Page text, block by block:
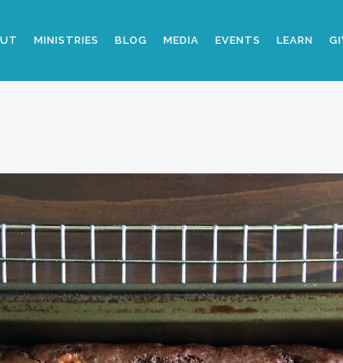
MINISTRIES BLOG MEDIA EVENTS LEARN